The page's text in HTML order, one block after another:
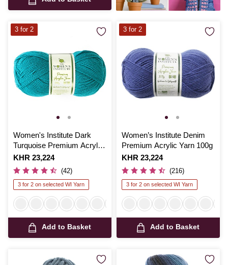
Women's Institute Dark
Turquoise Premium Acrylic
Yarn 100g
Is
KHR 23,224
(42)
3 for 2 on selected WI Yarn
Add to Basket
3 for 2
Women’s Institute Denim
Premium Acrylic Yarn 100g
Is
KHR 23,224
(216)
3 for 2 on selected WI Yarn
Add to Basket
3 for 2